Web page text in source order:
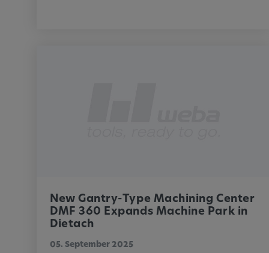
New Gantry-Type Machining Center
DMF 360 Expands Machine Park in
Dietach
05. September 2025
In order to be able to display content from video
social media platforms, cookies are set by
preferences and other
Cookie duration: